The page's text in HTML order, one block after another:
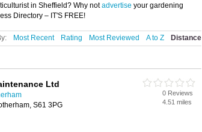
in Sheffield? Why notadvertise your gardening
Directory – IT'S FREE!
Most Recent Rating Most Reviewed A to Z Distance
Ltd
S61 3PG
0 Reviews
4.51 miles